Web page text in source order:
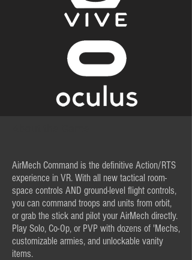
AirMech Command is the definitive Action/RTS
experience in VR. With all new tactical room-
space controls AND ground-level flight controls,
you can command troops and units from orbit,
or grab the stick and pilot your AirMech directly.
Play Solo, Co-Op, or PVP with dozens of 'Mechs,
customizable armies, and unlockable vanity
items.